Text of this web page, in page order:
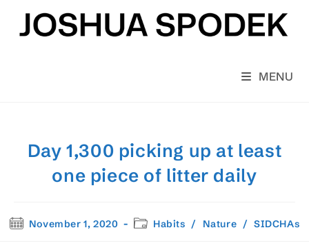
content
MENU
Day 1,300 picking up at least
one piece of litter daily
PostNovember 1, 2020
PostHabits / Nature / SIDCHAs